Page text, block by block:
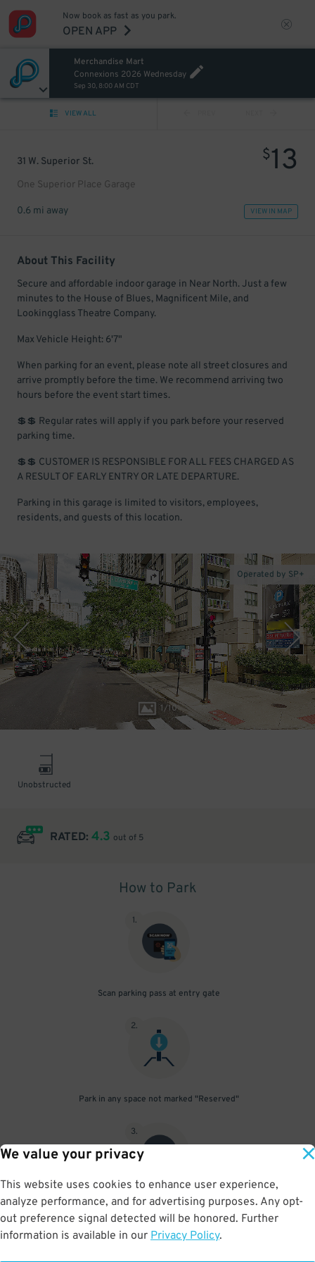
We value your privacy
This website uses cookies to enhance user experience,
analyze performance, and for advertising purposes. Any opt-
out preference signal detected will be honored. Further
information is available in our Privacy Policy.
Now book as fast as you park.
OPEN APP
Merchandise Mart
Connexions 2026 Wednesday
Sep 30, 8:00 AM CDT
VIEW ALL
31 W. Superior St.
One Superior Place Garage
$13
0.6 mi away VIEW IN MAP
About This Facility
Secure and affordable indoor garage in Near North. Just a few
minutes to the House of Blues, Magnificent Mile, and
Lookingglass Theatre Company.
Max Vehicle Height: 6'7"
When parking for an event, please note all street closures and
arrive promptly before the time. We recommend arriving two
hours before the event start times.
💲💲 Regular rates will apply if you park before your reserved
parking time.
💲💲 CUSTOMER IS RESPONSIBLE FOR ALL FEES CHARGED AS
A RESULT OF EARLY ENTRY OR LATE DEPARTURE.
Parking in this garage is limited to visitors, employees,
residents, and guests of this location.
1/10
Operated by SP+
Unobstructed
RATED: 4.3 out of 5
How to Park
1.
Scan parking pass at entry gate
2.
Park in any space not marked "Reserved"
3.
Upon departure, scan parking pass at exit gate